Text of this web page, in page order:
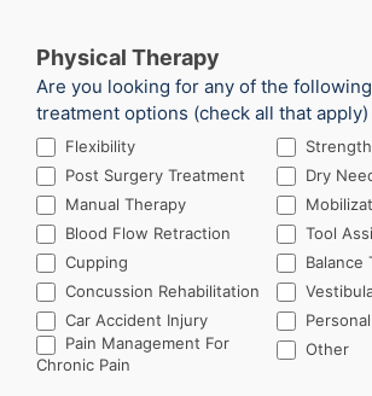
Physical Therapy
Are you looking for any of the
treatment options (check all that apply)
Flexibility
Post Surgery Treatment
Dry
Manual Therapy
Blood Flow Retraction
Tool
Cupping
Balance
Concussion Rehabilitation
Car Accident Injury
Pain Management For
Chronic Pain
Other